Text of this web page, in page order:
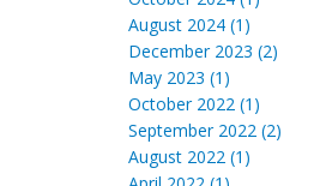
August 2024 (1)
December 2023 (2)
May 2023 (1)
October 2022 (1)
September 2022 (2)
August 2022 (1)